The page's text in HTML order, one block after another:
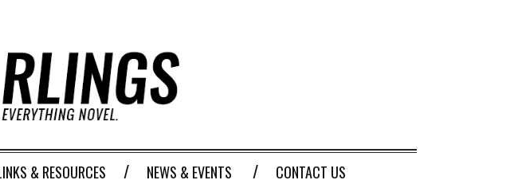
& RESOURCES NEWS & EVENTS CONTACT US